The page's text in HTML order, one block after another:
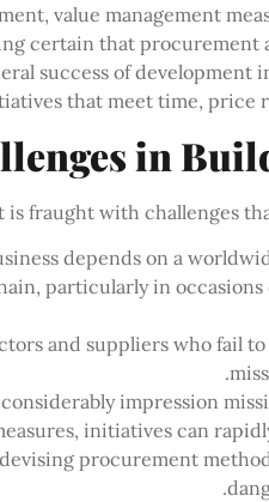
value management
certain that procurement
success of development
that meet time, price
in
fraught with challenges
depends on a
particularly in
and suppliers who fail
impression
initiatives can
procurement